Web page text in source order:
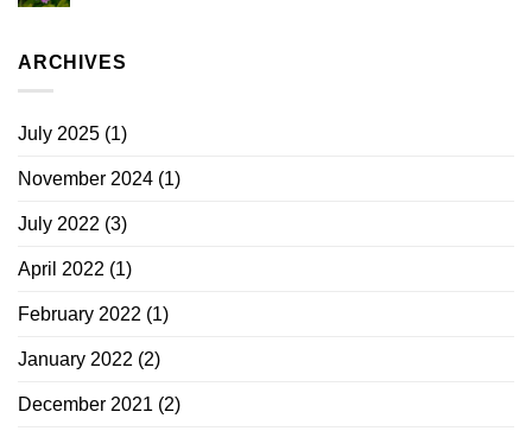
ARCHIVES
July 2025 (1)
November 2024 (1)
July 2022 (3)
April 2022 (1)
February 2022 (1)
January 2022 (2)
December 2021 (2)